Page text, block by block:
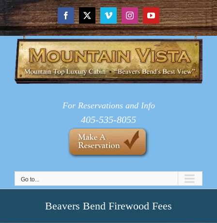
Skip
to
content
Facebook
X VimeoInstagramYouTube
For Reservations and Info
405-535-8055
Go to...
Beavers Bend Firewood Fees